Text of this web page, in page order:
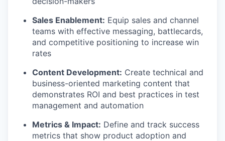
Sales Enablement: Equip sales and channel
teams with effective messaging, battlecards,
and competitive positioning to increase win
rates
Content Development: Create technical and
business-oriented marketing content that
demonstrates ROI and best practices in test
management and automation
Metrics & Impact: Define and track success
metrics that show product adoption and